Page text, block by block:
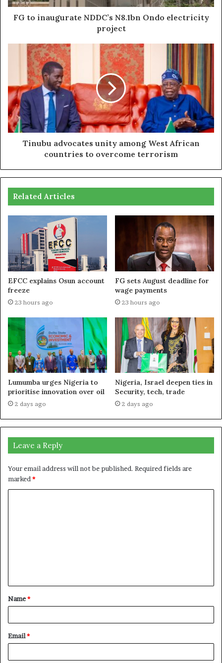
FG to inaugurate NDDC’s N8.1bn Ondo electricity
project
Tinubu advocates unity among West African
countries to overcome terrorism
Related Articles
EFCC explains Osun account
freeze
23 hours ago
FG sets August deadline for
wage payments
23 hours ago
Lumumba urges Nigeria to
prioritise innovation over oil
2 days ago
Nigeria, Israel deepen ties in
Security, tech, trade
2 days ago
Leave a Reply
Your email address will not be published. Required fields are
marked*
t
*
Name*
Email*